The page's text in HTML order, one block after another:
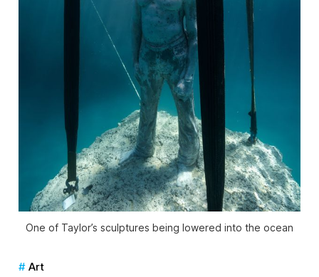
One of Taylor’s sculptures being lowered into the ocean
Art